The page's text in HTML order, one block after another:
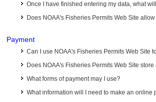
Once I have finished entering my data, what
Does NOAA's Fisheries Permits Web Site
Payment
Can I use NOAA's Fisheries Permits Web Site
Does NOAA's Fisheries Permits Web Site
What forms of payment may I use?
What information will I need to make an online